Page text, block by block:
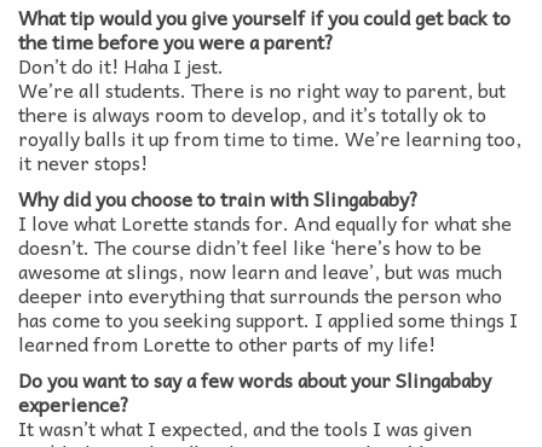
What tip would you give yourself if you could get back to
the time before you were a parent?
Don’t do it! Haha I jest.
We’re all students. There is no right way to parent, but
there is always room to develop, and it’s totally ok to
royally balls it up from time to time. We’re learning too,
it never stops!
Why did you choose to train with Slingababy?
I love what Lorette stands for. And equally for what she
doesn’t. The course didn’t feel like ‘here’s how to be
awesome at slings, now learn and leave’, but was much
deeper into everything that surrounds the person who
has come to you seeking support. I applied some things I
learned from Lorette to other parts of my life!
Do you want to say a few words about your Slingababy
experience?
It wasn’t what I expected, and the tools I was given